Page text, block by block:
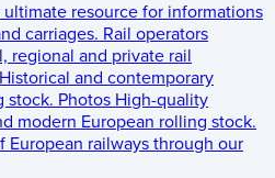
ultimate resource for informations
carriages. Rail operators
regional and private rail
Historical and contemporary
stock. Photos High-quality
modern European rolling stock.
European railways through our